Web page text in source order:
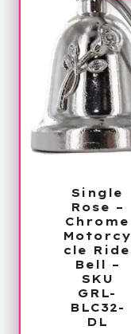
Single
Rose –
Chrome
Motorcy
cle Ride
Bell –
SKU
GRL-
BLC32-
DL